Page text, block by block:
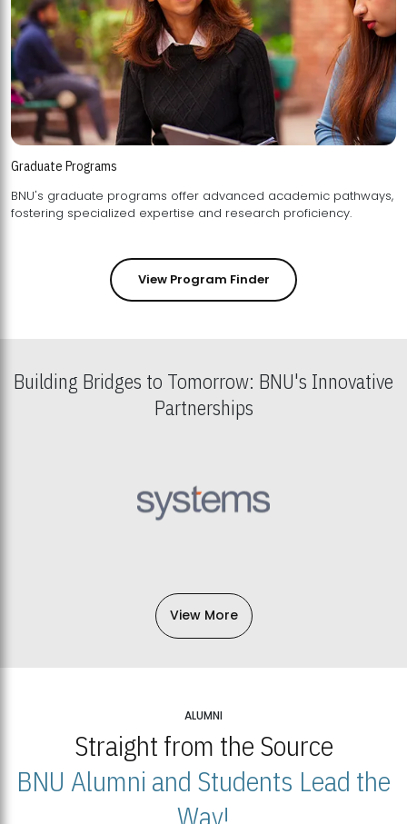
Graduate Programs
BNU's graduate programs offer advanced academic pathways,
fostering specialized expertise and research proficiency.
View Program Finder
Building Bridges to Tomorrow: BNU's Innovative
Partnerships
View More
ALUMNI
Straight from the Source
BNU Alumni and Students Lead the
Way!